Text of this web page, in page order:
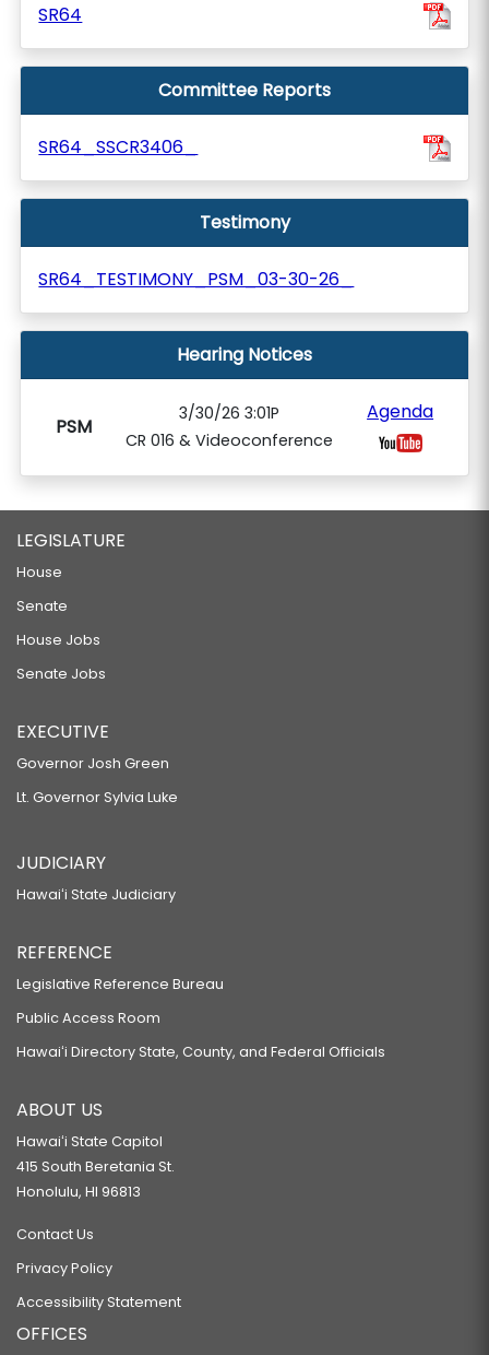
SR64
Committee Reports
SR64_SSCR3406_
Testimony
SR64_TESTIMONY_PSM_03-30-26_
Hearing Notices
PSM
3/30/26 3:01P
CR 016 & Videoconference
Agenda
LEGISLATURE
House
Senate
House Jobs
Senate Jobs
EXECUTIVE
Governor Josh Green
Lt. Governor Sylvia Luke
JUDICIARY
Hawaiʻi State Judiciary
REFERENCE
Legislative Reference Bureau
Public Access Room
Hawaiʻi Directory State, County, and Federal Officials
ABOUT US
Hawaiʻi State Capitol
415 South Beretania St.
Honolulu, HI 96813
Contact Us
Privacy Policy
Accessibility Statement
OFFICES